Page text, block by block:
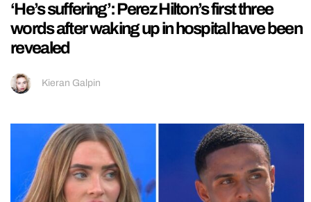
‘He’s suffering’: Perez Hilton’s first three
words after waking up in hospital have been
revealed
Kieran Galpin